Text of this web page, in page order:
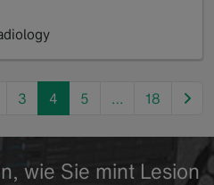
3 4 5 … 18
wie Sie mint Lesion